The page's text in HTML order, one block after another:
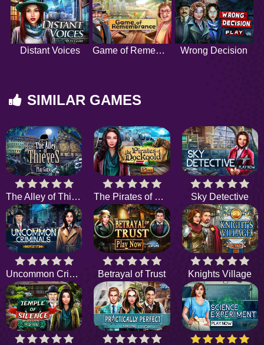
Distant Voices Game of Remembrance Wrong Decision
SIMILAR GAMES
The Alley of Thieves The Pirates of Dockgold Sky Detective
Uncommon Criminals Betrayal of Trust Knights Village